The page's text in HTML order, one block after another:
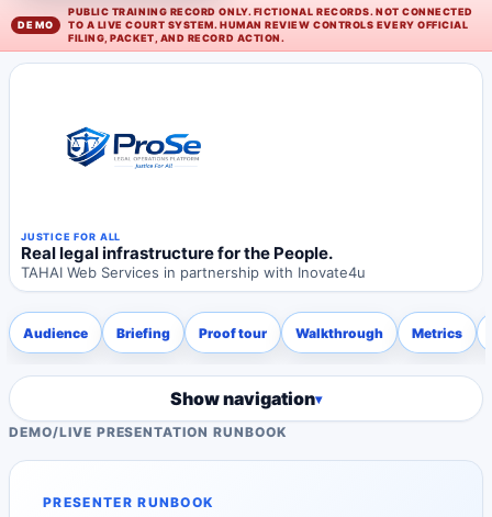
PUBLIC TRAINING RECORD ONLY. FICTIONAL RECORDS. NOT CONNECTED
TO A LIVE COURT SYSTEM. HUMAN REVIEW CONTROLS EVERY OFFICIAL
FILING, PACKET, AND RECORD ACTION.
JUSTICE FOR ALL
Real legal infrastructure for the People.
TAHAI Web Services in partnership with Inovate4u
Audience Briefing Proof tour Walkthrough Metrics
Show navigation
DEMO/LIVE PRESENTATION RUNBOOK
PRESENTER RUNBOOK